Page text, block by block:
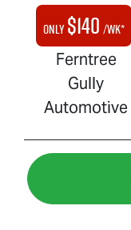
Only$140 /wk*
Ferntree
Gully
Automotive